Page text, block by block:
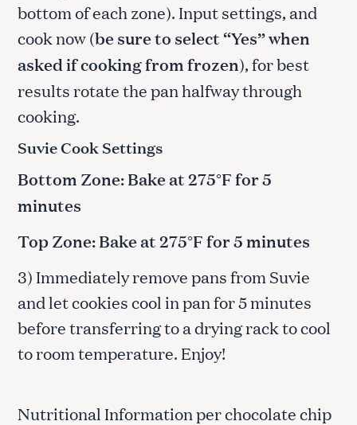
bottom of each zone). Input settings, and
cook now (be sure to select “Yes” when
asked if cooking from frozen), for best
results rotate the pan halfway through
cooking.
Suvie Cook Settings
Bottom Zone: Bake at 275°F for 5
minutes
Top Zone: Bake at 275°F for 5 minutes
3) Immediately remove pans from Suvie
and let cookies cool in pan for 5 minutes
before transferring to a drying rack to cool
to room temperature. Enjoy!
Nutritional Information per chocolate chip